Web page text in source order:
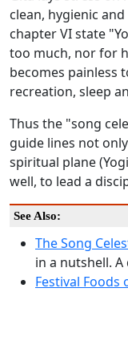
clean, hygienic
chapter VI state
too much, nor for
becomes painless
recreation, sleep
Thus the "song
guide lines not
spiritual plane
well, to lead a
See Also:
The Song
in a nutshell.
Festival Foods